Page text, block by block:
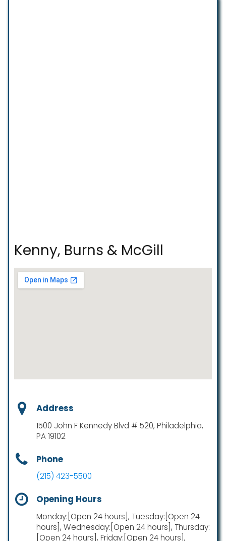
Kenny, Burns & McGill
Address
1500 John F Kennedy Blvd # 520, Philadelphia,
PA 19102
Phone
(215) 423-5500
Opening Hours
Monday:[Open 24 hours], Tuesday:[Open 24
hours], Wednesday:[Open 24 hours], Thursday:
[Open 24 hours], Friday:[Open 24 hours],